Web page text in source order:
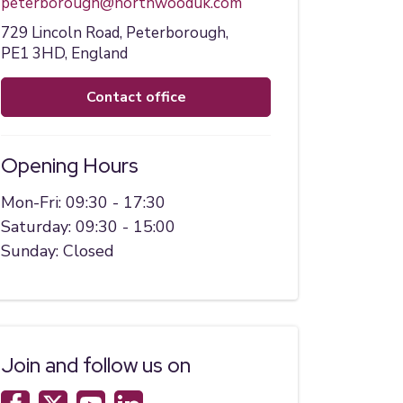
729 Lincoln Road, Peterborough,
PE1 3HD, England
contact office
Opening Hours
Mon-Fri: 09:30 - 17:30
Saturday: 09:30 - 15:00
Sunday: Closed
Join and follow us on